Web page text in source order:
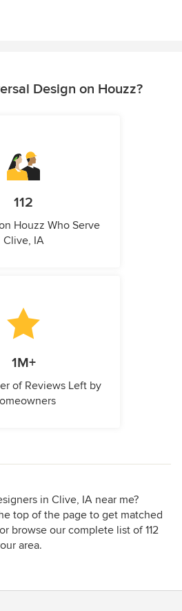
Design on Houzz?
112
Houzz Who Serve
Clive, IA
1M+
of Reviews Left by
in Clive, IA near me?
top of the page to get matched
browse our complete list of 112
area.